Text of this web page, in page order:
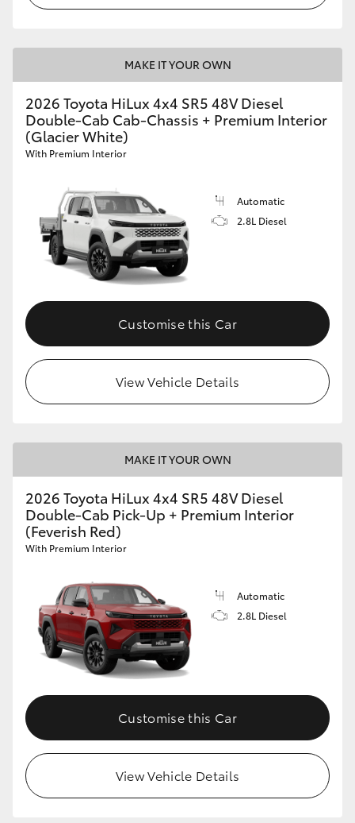
MAKE IT YOUR OWN
2026 Toyota HiLux 4x4 SR5 48V Diesel
Double-Cab Cab-Chassis + Premium Interior
(Glacier White)
With Premium Interior
Automatic
2.8L Diesel
Customise this Car
View Vehicle Details
MAKE IT YOUR OWN
2026 Toyota HiLux 4x4 SR5 48V Diesel
Double-Cab Pick-Up + Premium Interior
(Feverish Red)
With Premium Interior
Automatic
2.8L Diesel
Customise this Car
View Vehicle Details